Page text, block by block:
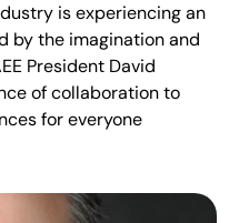
is experiencing an
by the imagination and
President David
of collaboration to
for everyone